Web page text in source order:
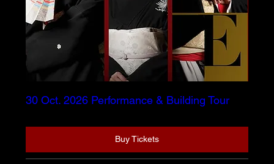
30 Oct. 2026 Performance & Building Tour
Buy Tickets